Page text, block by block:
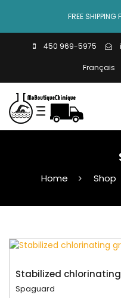
FREE SHIPPING
450 969-5975
Français
Home Shop
Stabilized
Spaguard